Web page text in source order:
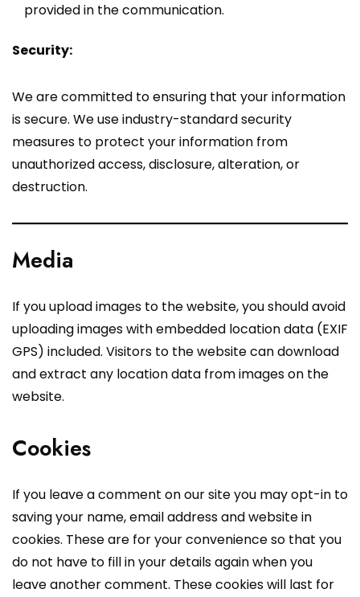
provided in the communication.
Security:
We are committed to ensuring that your information
is secure. We use industry-standard security
measures to protect your information from
unauthorized access, disclosure, alteration, or
destruction.
Media
If you upload images to the website, you should avoid
uploading images with embedded location data (EXIF
GPS) included. Visitors to the website can download
and extract any location data from images on the
website.
Cookies
If you leave a comment on our site you may opt-in to
saving your name, email address and website in
cookies. These are for your convenience so that you
do not have to fill in your details again when you
leave another comment. These cookies will last for